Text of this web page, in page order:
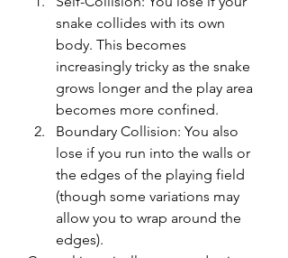
snake collides with its own
body. This becomes
increasingly tricky as the snake
grows longer and the play area
becomes more confined.
Boundary Collision: You also
lose if you run into the walls or
the edges of the playing field
(though some variations may
allow you to wrap around the
edges).